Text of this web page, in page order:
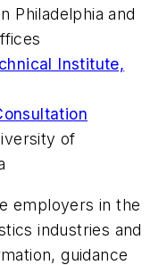
Philadelphia and
Institute,
of
employers in the
industries and
guidance